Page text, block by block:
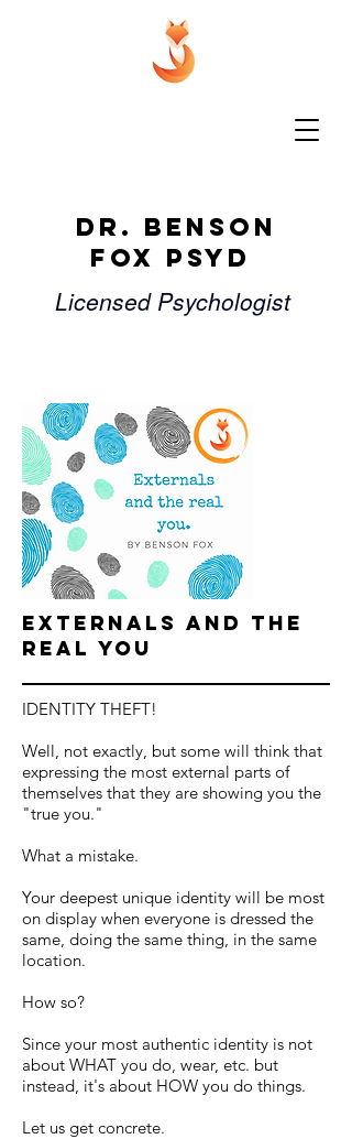
Dr. Benson
Fox PsyD
Licensed Psychologist
Externals and the
Real You
IDENTITY THEFT!
Well, not exactly, but some will think that
expressing the most external parts of
themselves that they are showing you the
"true you."
What a mistake.
Your deepest unique identity will be most
on display when everyone is dressed the
same, doing the same thing, in the same
location.
How so?
Since your most authentic identity is not
about WHAT you do, wear, etc. but
instead, it's about HOW you do things.
Let us get concrete.